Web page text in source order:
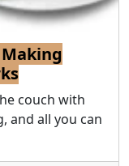
couch with
and all you can